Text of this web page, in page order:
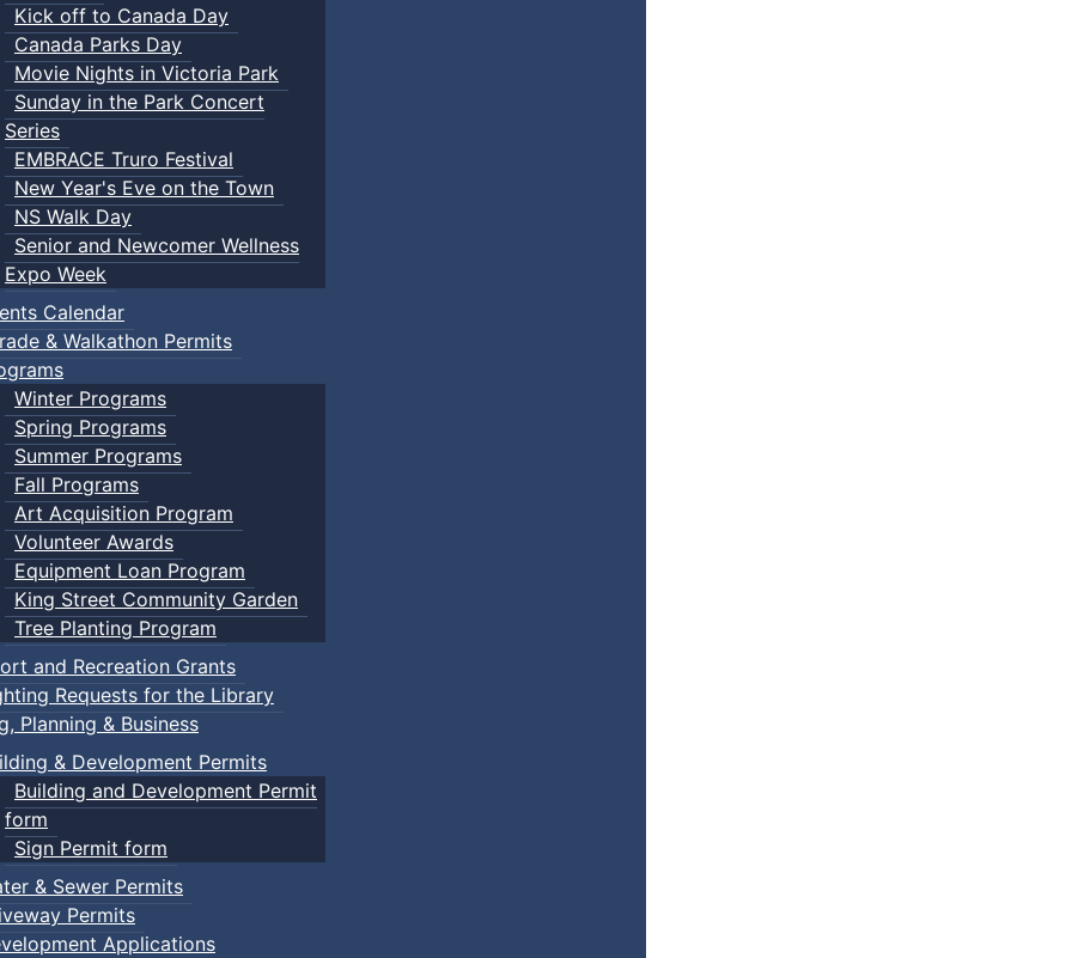
Kick off to Canada Day
Canada Parks Day
Movie Nights in Victoria Park
Sunday in the Park Concert
Series
EMBRACE Truro Festival
New Year's Eve on the Town
NS Walk Day
Senior and Newcomer Wellness
Expo Week
Calendar
& Walkathon Permits
Winter Programs
Spring Programs
Summer Programs
Fall Programs
Art Acquisition Program
Volunteer Awards
Equipment Loan Program
King Street Community Garden
Tree Planting Program
and Recreation Grants
Requests for the Library
Planning & Business
& Development Permits
Building and Development Permit
form
Sign Permit form
& Sewer Permits
Permits
Applications